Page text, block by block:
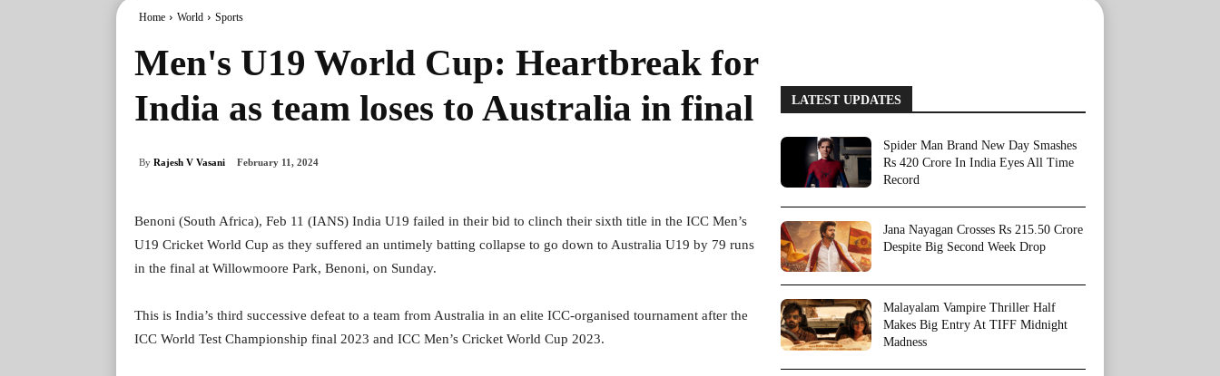
Home World Sports
Men's U19 World Cup: Heartbreak for
India as team loses to Australia in final
By Rajesh V Vasani February 11, 2024
Benoni (South Africa), Feb 11 (IANS) India U19 failed in their bid to clinch their sixth title in the ICC Men’s
U19 Cricket World Cup as they suffered an untimely batting collapse to go down to Australia U19 by 79 runs
in the final at Willowmoore Park, Benoni, on Sunday.
This is India’s third successive defeat to a team from Australia in an elite ICC-organised tournament after the
ICC World Test Championship final 2023 and ICC Men’s Cricket World Cup 2023.
LATEST UPDATES
Spider Man Brand New Day Smashes
Rs 420 Crore In India Eyes All Time
Record
Jana Nayagan Crosses Rs 215.50 Crore
Despite Big Second Week Drop
Malayalam Vampire Thriller Half
Makes Big Entry At TIFF Midnight
Madness